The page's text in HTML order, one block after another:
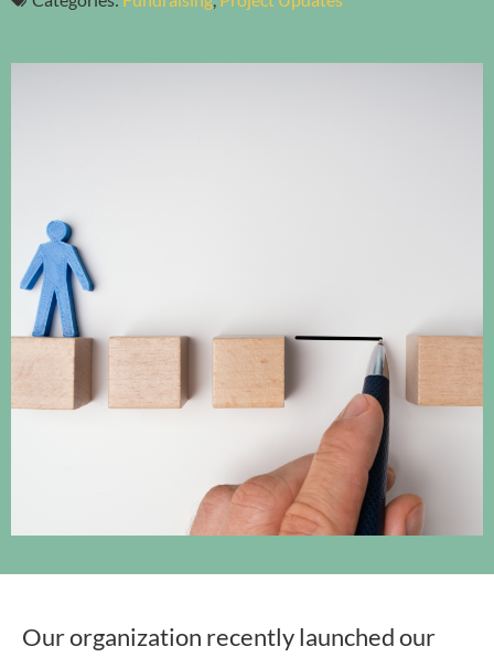
Our organization recently launched our